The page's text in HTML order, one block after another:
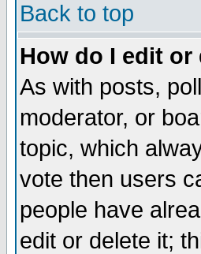
Back to top
How do I edit or
As with posts,
moderator, or
topic, which
vote then users
people have
edit or delete it;